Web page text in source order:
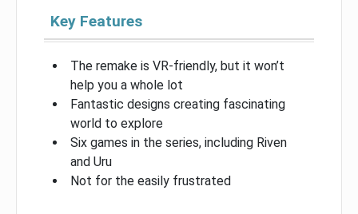
Key Features
The remake is VR-friendly, but it won’t
help you a whole lot
Fantastic designs creating fascinating
world to explore
Six games in the series, including Riven
and Uru
Not for the easily frustrated